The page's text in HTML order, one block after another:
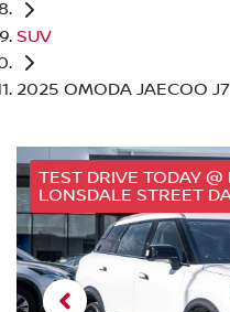
SUV
2025 OMODA JAECOO
TEST DRIVE TODAY
LONSDALE STREET